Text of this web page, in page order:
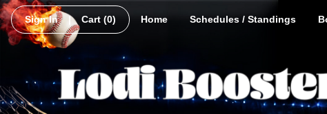
Sign In | Cart (0) Home Schedules / Standings